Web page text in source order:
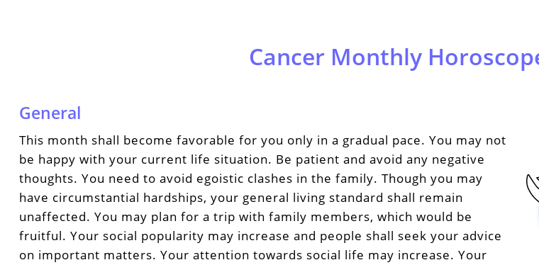
Cancer Monthly
General
This month shall become favorable for you only in a gradual pace. You may not
be happy with your current life situation. Be patient and avoid any negative
thoughts. You need to avoid egoistic clashes in the family. Though you may
have circumstantial hardships, your general living standard shall remain
unaffected. You may plan for a trip with family members, which would be
fruitful. Your social popularity may increase and people shall seek your advice
on important matters. Your attention towards social life may increase. Your